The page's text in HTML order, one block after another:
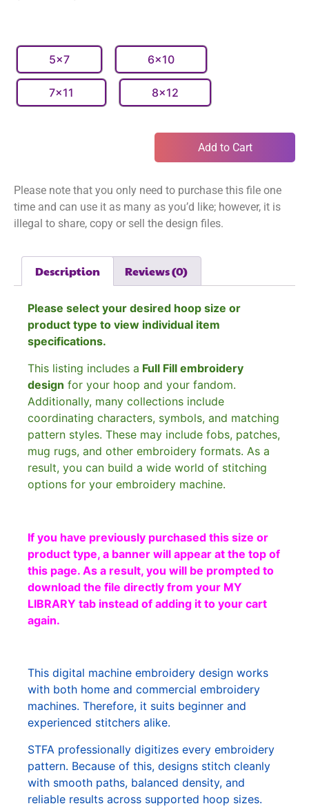
5x7 6x10
7x11 8x12
Add to Cart
Please note that you only need to purchase this file one
time and can use it as many as you’d like; however, it is
illegal to share, copy or sell the design files.
Description Reviews (0)
Please select your desired hoop size or
product type to view individual item
specifications.
This listing includes a Full Fill embroidery
design for your hoop and your fandom.
Additionally, many collections include
coordinating characters, symbols, and matching
pattern styles. These may include fobs, patches,
mug rugs, and other embroidery formats. As a
result, you can build a wide world of stitching
options for your embroidery machine.
If you have previously purchased this size or
product type, a banner will appear at the top of
this page. As a result, you will be prompted to
download the file directly from your MY
LIBRARY tab instead of adding it to your cart
again.
This digital machine embroidery design works
with both home and commercial embroidery
machines. Therefore, it suits beginner and
experienced stitchers alike.
STFA professionally digitizes every embroidery
pattern. Because of this, designs stitch cleanly
with smooth paths, balanced density, and
reliable results across supported hoop sizes.